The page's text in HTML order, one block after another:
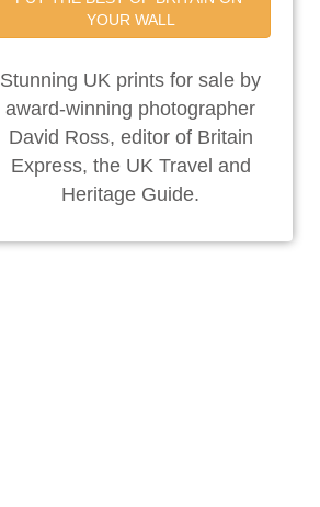
YOUR WALL
Stunning UK prints for sale by
award-winning photographer
David Ross, editor of Britain
Express, the UK Travel and
Heritage Guide.